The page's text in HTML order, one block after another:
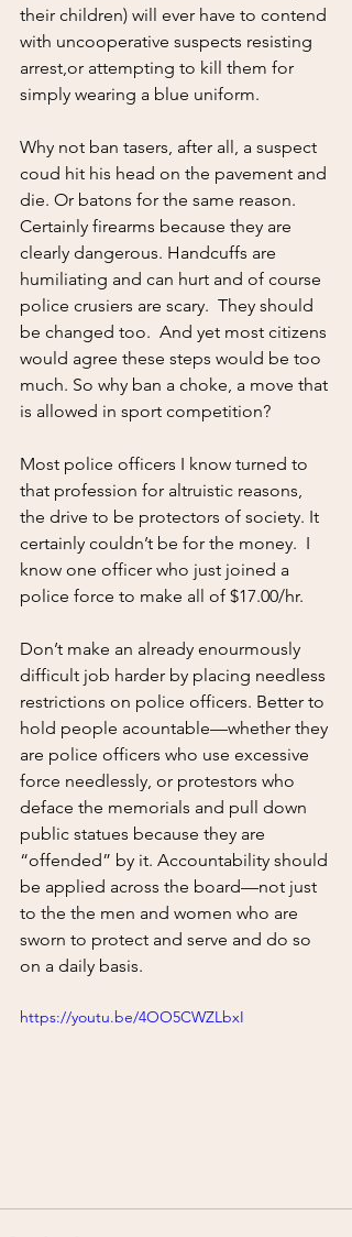
their children) will ever have to contend
with uncooperative suspects resisting
arrest,or attempting to kill them for
simply wearing a blue uniform.
Why not ban tasers, after all, a suspect
coud hit his head on the pavement and
die. Or batons for the same reason.
Certainly firearms because they are
clearly dangerous. Handcuffs are
humiliating and can hurt and of course
police crusiers are scary.  They should
be changed too.  And yet most citizens
would agree these steps would be too
much. So why ban a choke, a move that
is allowed in sport competition?
Most police officers I know turned to
that profession for altruistic reasons,
the drive to be protectors of society. It
certainly couldn’t be for the money.  I
know one officer who just joined a
police force to make all of $17.00/hr.
Don’t make an already enourmously
difficult job harder by placing needless
restrictions on police officers. Better to
hold people acountable—whether they
are police officers who use excessive
force needlessly, or protestors who
deface the memorials and pull down
public statues because they are
“offended” by it. Accountability should
be applied across the board—not just
to the the men and women who are
sworn to protect and serve and do so
on a daily basis.
https://youtu.be/4OO5CWZLbxI